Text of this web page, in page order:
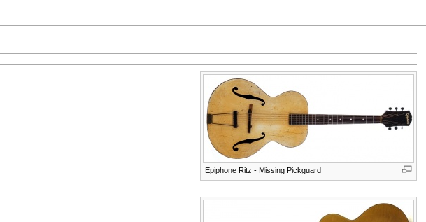
Epiphone Ritz - Missing Pickguard